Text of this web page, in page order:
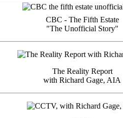
CBC - The Fifth Estate
"The Unofficial Story"
The Reality Report
with Richard Gage, AIA